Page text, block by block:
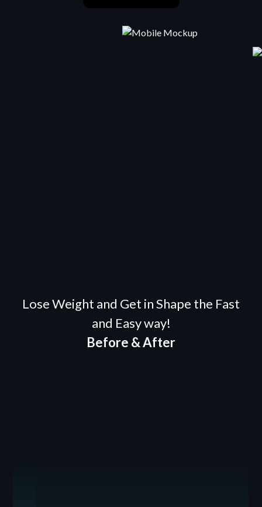
Lose Weight and Get in Shape the Fast
and Easy way!
Before & After